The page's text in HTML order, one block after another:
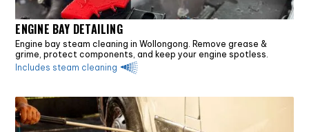
ENGINE BAY DETAILING
Engine bay steam cleaning in Wollongong. Remove grease &
grime, protect components, and keep your engine spotless.
Includes steam cleaning